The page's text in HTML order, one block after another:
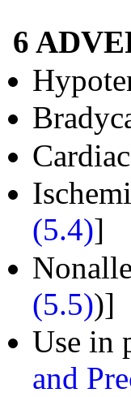
6
(5.4)]
(5.5))]
Use in
and